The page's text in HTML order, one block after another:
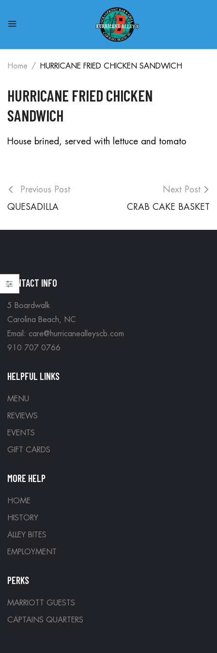
Home HURRICANE FRIED CHICKEN SANDWICH
HURRICANE FRIED CHICKEN
SANDWICH
House brined, served with lettuce and tomato
Previous Post
QUESADILLA
Next Post
CRAB CAKE BASKET
CONTACT INFO
5 Boardwalk
Carolina Beach, NC
Email: care@hurricanealleyscb.com
910 707 0766
HELPFUL LINKS
MENU
REVIEWS
EVENTS
GIFT CARDS
MORE HELP
HOME
HISTORY
ALLEY BITES
EMPLOYMENT
PERKS
MARRIOTT GUESTS
CAPTAINS QUARTERS